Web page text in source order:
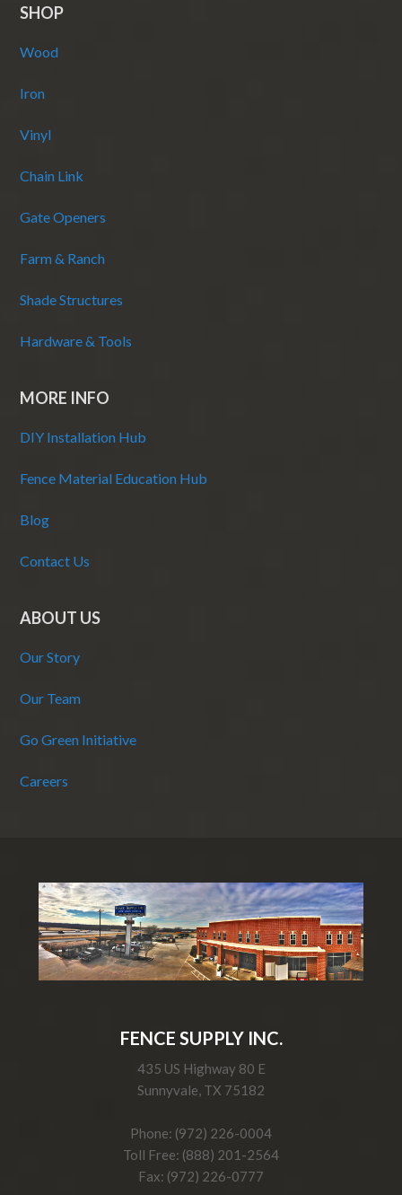
SHOP
Wood
Iron
Vinyl
Chain Link
Gate Openers
Farm & Ranch
Shade Structures
Hardware & Tools
MORE INFO
DIY Installation Hub
Fence Material Education Hub
Blog
Contact Us
ABOUT US
Our Story
Our Team
Go Green Initiative
Careers
FENCE SUPPLY INC.
435 US Highway 80 E
Sunnyvale, TX 75182
Phone: (972) 226-0004
Toll Free: (888) 201-2564
Fax: (972) 226-0777